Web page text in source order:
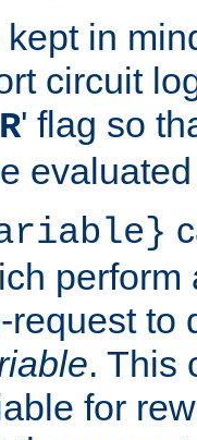
kept in
circuit
' flag so
perform
request to
. This
for